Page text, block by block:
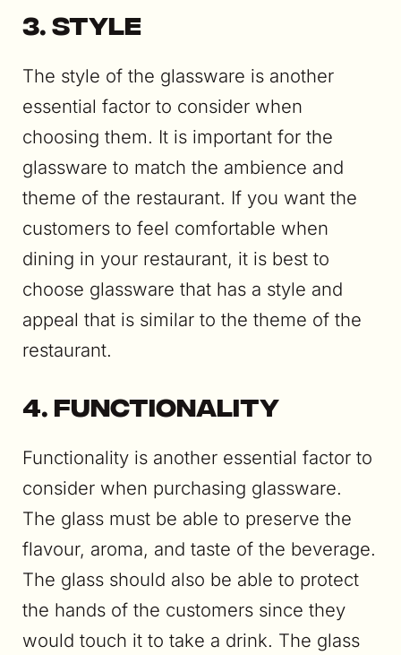
3. Style
The style of the glassware is another
essential factor to consider when
choosing them. It is important for the
glassware to match the ambience and
theme of the restaurant. If you want the
customers to feel comfortable when
dining in your restaurant, it is best to
choose glassware that has a style and
appeal that is similar to the theme of the
restaurant.
4. Functionality
Functionality is another essential factor to
consider when purchasing glassware.
The glass must be able to preserve the
flavour, aroma, and taste of the beverage.
The glass should also be able to protect
the hands of the customers since they
would touch it to take a drink. The glass